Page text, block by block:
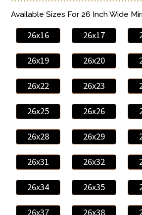
Available Sizes For 26 Inch Wide
26x16 26x17
26x19 26x20
26x22 26x23
26x25 26x26
26x28 26x29
26x31 26x32
26x34 26x35
26x37 26x38